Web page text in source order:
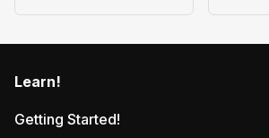
Learn!
Getting Started!